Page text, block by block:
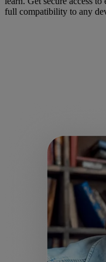
full compatibility to any